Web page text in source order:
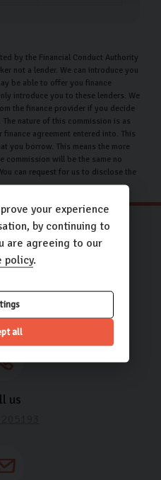
by the Financial Conduct Authority
not a lender. We can introduce you
be able to offer you finance
introduce you to these lenders. We
the finance provider if you decide
nature of this commission is as
agreement entered into. This
you borrow. This means the more
commission will be the same no
can request for us to disclose the
It’s what we’re
for.
us
your experience
by continuing to
are agreeing to our
policy.
all